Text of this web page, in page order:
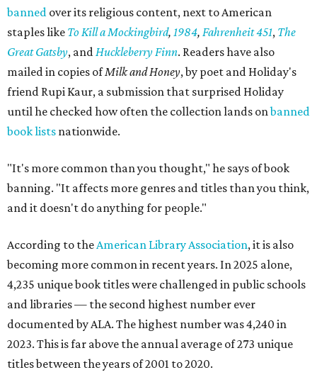
banned over its religious content, next to American
staples like To Kill a Mockingbird, 1984, Fahrenheit 451, The
Great Gatsby, andHuckleberry Finn. Readers have also
mailed in copies ofMilk and Honey, by poet and Holiday's
friend Rupi Kaur, a submission that surprised Holiday
until he checked how often the collection lands onbanned
book lists nationwide.
"It's more common than you thought," he says of book
banning. "It affects more genres and titles than you think,
and it doesn't do anything for people."
According to theAmerican Library Association, it is also
becoming more common in recent years. In 2025 alone,
4,235 unique book titles were challenged in public schools
and libraries — the second highest number ever
documented by ALA. The highest number was 4,240 in
2023. This is far above the annual average of 273 unique
titles between the years of 2001 to 2020.